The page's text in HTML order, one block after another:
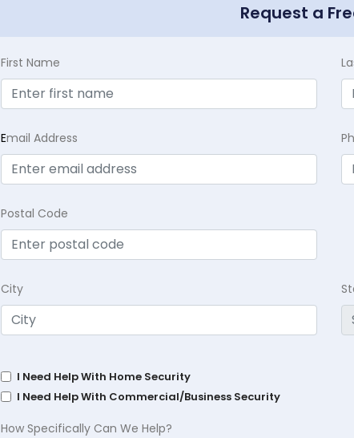
Request a
First Name
Email Address
Postal Code
City
I Need Help With Home Security
I Need Help With Commercial/Business Security
How Specifically Can We Help?